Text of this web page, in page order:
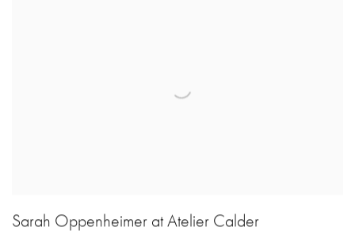
Sarah Oppenheimer at Atelier Calder